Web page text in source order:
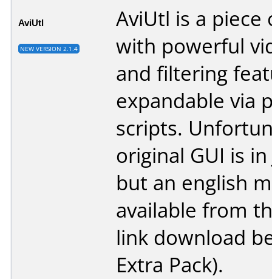
AviUtl
NEW VERSION 2.1.4
AviUtl is a
with powerful
and filtering
expandable via
scripts.
original GUI is in
but an english
available from
link download
Extra Pack).